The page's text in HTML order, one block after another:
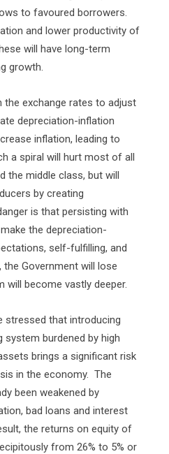
to favoured borrowers.
and lower productivity of
will have long-term
growth.
the exchange rates to adjust
depreciation-inflation
inflation, leading to
a spiral will hurt most of all
the middle class, but will
by creating
is that persisting with
the depreciation-
self-fulfilling, and
the Government will lose
will become vastly deeper.
stressed that introducing
system burdened by high
brings a significant risk
in the economy. The
been weakened by
bad loans and interest
the returns on equity of
from 26% to 5% or